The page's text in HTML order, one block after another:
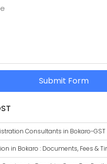
Submit Form
Consultants in Bokaro-GST
in Bokaro : Documents, Fees &